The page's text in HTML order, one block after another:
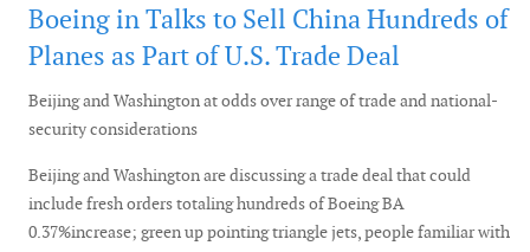
Boeing in Talks to Sell China Hundreds of
Planes as Part of U.S. Trade Deal
Beijing and Washington at odds over range of trade and national-
security considerations
Beijing and Washington are discussing a trade deal that could
include fresh orders totaling hundreds of Boeing BA
0.37%increase; green up pointing triangle jets, people familiar with